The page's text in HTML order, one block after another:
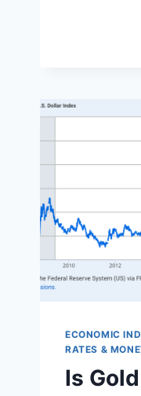
ECONOMIC
RATES &
Is